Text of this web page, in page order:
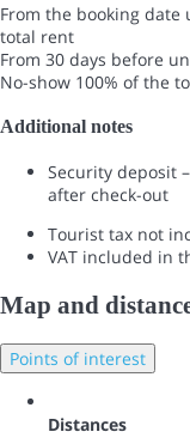
From the booking date
total rent
From 30 days before
No-show 100% of the
Additional notes
Security deposit
after check-out
Tourist tax not
VAT included in
Map and
Points of interest
Distances